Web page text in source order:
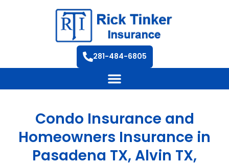
281-484-6805
Condo Insurance and
Homeowners Insurance in
Pasadena TX, Alvin TX,